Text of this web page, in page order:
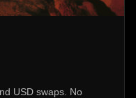
USD swaps. No